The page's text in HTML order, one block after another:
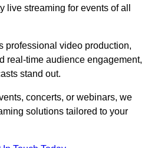
streaming for events of all
professional video production,
real-time audience engagement,
stand out.
concerts, or webinars, we
solutions tailored to your